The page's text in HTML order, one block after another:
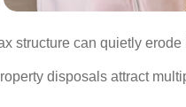
structure can quietly erode
disposals attract